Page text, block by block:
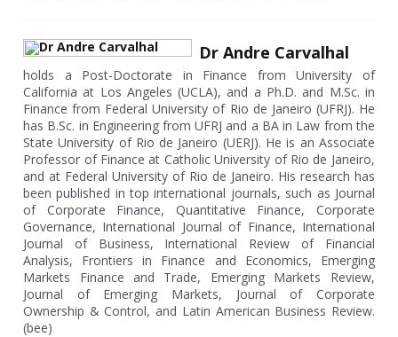
Dr Andre Carvalhal
holds a Post-Doctorate in Finance from University of
California at Los Angeles (UCLA), and a Ph.D. and M.Sc. in
Finance from Federal University of Rio de Janeiro (UFRJ). He
has B.Sc. in Engineering from UFRJ and a BA in Law from the
State University of Rio de Janeiro (UERJ). He is an Associate
Professor of Finance at Catholic University of Rio de Janeiro,
and at Federal University of Rio de Janeiro. His research has
been published in top international journals, such as Journal
of Corporate Finance, Quantitative Finance, Corporate
Governance, International Journal of Finance, International
Journal of Business, International Review of Financial
Analysis, Frontiers in Finance and Economics, Emerging
Markets Finance and Trade, Emerging Markets Review,
Journal of Emerging Markets, Journal of Corporate
Ownership & Control, and Latin American Business Review.
(bee)